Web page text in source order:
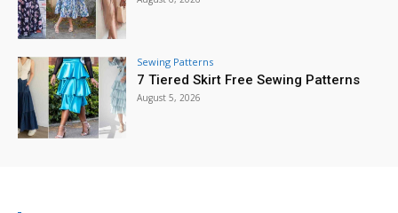
Sewing Patterns
7 Tiered Skirt Free Sewing Patterns
August 5, 2026